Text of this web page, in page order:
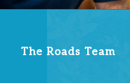
The Roads Team